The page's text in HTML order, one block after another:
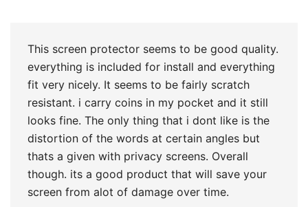
This screen protector seems to be good quality.
everything is included for install and everything
fit very nicely. It seems to be fairly scratch
resistant. i carry coins in my pocket and it still
looks fine. The only thing that i dont like is the
distortion of the words at certain angles but
thats a given with privacy screens. Overall
though. its a good product that will save your
screen from alot of damage over time.